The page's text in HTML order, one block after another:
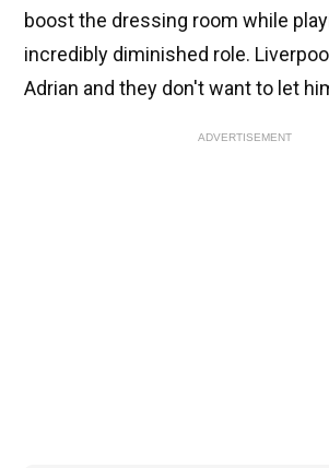
boost the dressing room while
incredibly diminished role.
Adrian and they don't want to let
ADVERTISEMENT